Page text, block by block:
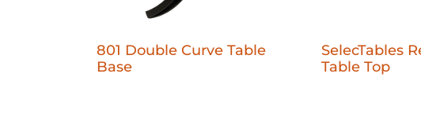
801 Double Curve Table
Base
SelecTables
Table Top